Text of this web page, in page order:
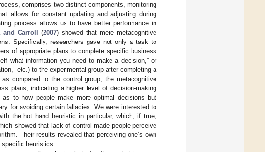
comprises two distinct components, monitoring
allows for constant updating and adjusting during
process allows us to have better performance in
and Carroll (2007) showed that mere metacognitive
Specifically, researchers gave not only a task to
of appropriate plans to complete specific business
what information you need to make a decision,” or
etc.) to the experimental group after completing a
compared to the control group, the metacognitive
plans, indicating a higher level of decision-making
to how people make more optimal decisions but
for avoiding certain fallacies. We were interested to
the hot hand heuristic in particular, which, if true,
showed that lack of control made people perceive
Their results revealed that perceiving one’s own
heuristics.